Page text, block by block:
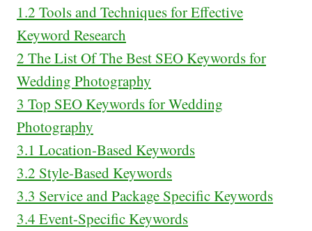
1.2 Tools and Techniques for Effective
Keyword Research
2 The List Of The Best SEO Keywords for
Wedding Photography
3 Top SEO Keywords for Wedding
Photography
3.1 Location-Based Keywords
3.2 Style-Based Keywords
3.3 Service and Package Specific Keywords
3.4 Event-Specific Keywords